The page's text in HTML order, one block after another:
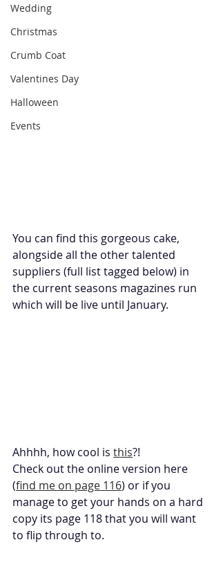
Wedding
Christmas
Crumb Coat
Valentines Day
Halloween
Events
You can find this gorgeous cake,
alongside all the other talented
suppliers (full list tagged below) in
the current seasons magazines run
which will be live until January.
Ahhhh, how cool is this?!
Check out the online version here
(find me on page 116) or if you
manage to get your hands on a hard
copy its page 118 that you will want
to flip through to.